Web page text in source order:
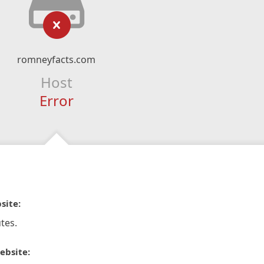
romneyfacts.com
Host
Error